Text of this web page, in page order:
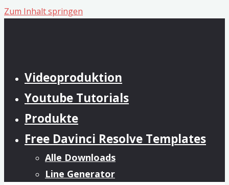
Zum Inhalt springen
Videoproduktion
Youtube Tutorials
Produkte
Free Davinci Resolve Templates
Alle Downloads
Line Generator